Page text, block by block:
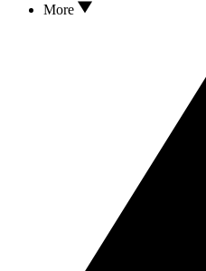
More